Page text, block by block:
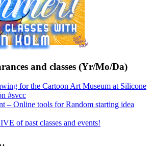
and classes (Yr/Mo/Da)
for the Cartoon Art Museum at Silicone
#svcc
– Online tools for Random starting idea
of past classes and events!